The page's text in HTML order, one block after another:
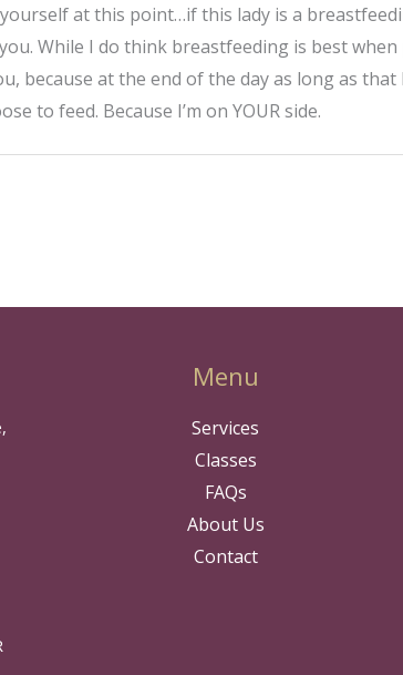
at this point…if this lady is a
While I do think breastfeeding is best
because at the end of the day as long as
to feed. Because I’m on YOUR side.
Menu
Services
Classes
FAQs
About Us
Contact